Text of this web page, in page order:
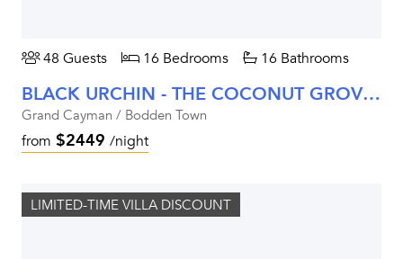
48 Guests 16 Bedrooms 16 Bathrooms
BLACK URCHIN - THE COCONUT GROVE SUITES
Grand Cayman / Bodden Town
from $2449 /night
LIMITED-TIME VILLA DISCOUNT